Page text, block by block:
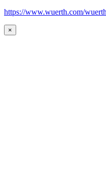
https://www.wuerth.com/
×